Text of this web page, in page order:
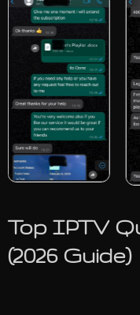
Top IPTV
(2026 Guide)